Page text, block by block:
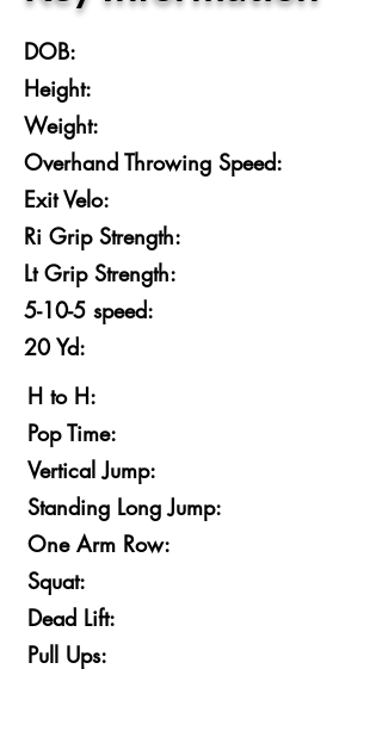
DOB:
Height:
Weight:
Overhand Throwing Speed:
Exit Velo:
Ri Grip Strength:
Lt Grip Strength:
5-10-5 speed:
20 Yd:
H to H:
Pop Time:
Vertical Jump:
Standing Long Jump:
One Arm Row:
Squat:
Dead Lift:
Pull Ups: